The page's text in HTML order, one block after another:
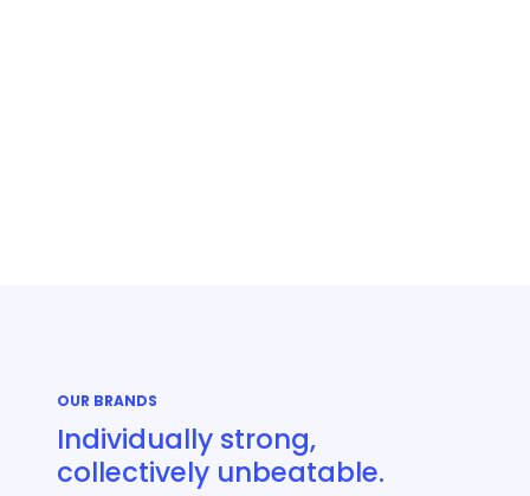
OUR BRANDS
Individually strong,
collectively unbeatable.